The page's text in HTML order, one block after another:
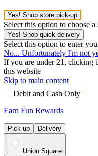
Yes! Shop store pick-up
Select this option to choose
Yes! Shop quick delivery
Select this option to enter
No... Unfortunately I'm not
If you are under 21, clicking
this website
Skip to main content
Debit and Cash Only
Earn Fun Rewards
Pick up Delivery
Union Square